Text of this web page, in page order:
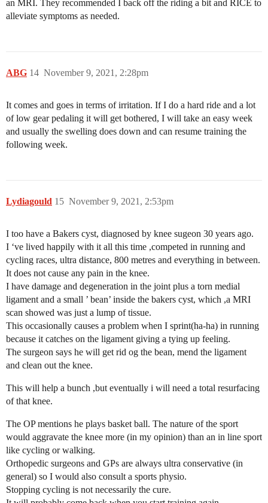
an MRI. They recommended I back off the riding a bit and RICE to
alleviate symptoms as needed.
ABG November 9, 2021, 2:28pm
14
It comes and goes in terms of irritation. If I do a hard ride and a lot
of low gear pedaling it will get bothered, I will take an easy week
and usually the swelling does down and can resume training the
following week.
Lydiagould November 9, 2021, 2:53pm
15
I too have a Bakers cyst, diagnosed by knee sugeon 30 years ago.
I ‘ve lived happily with it all this time ,competed in running and
cycling races, ultra distance, 800 metres and everything in between.
It does not cause any pain in the knee.
I have damage and degeneration in the joint plus a torn medial
ligament and a small ’ bean’ inside the bakers cyst, which ,a MRI
scan showed was just a lump of tissue.
This occasionally causes a problem when I sprint(ha-ha) in running
because it catches on the ligament giving a tying up feeling.
The surgeon says he will get rid og the bean, mend the ligament
and clean out the knee.
This will help a bunch ,but eventually i will need a total resurfacing
of that knee.
The OP mentions he plays basket ball. The nature of the sport
would aggravate the knee more (in my opinion) than an in line sport
like cycling or walking.
Orthopedic surgeons and GPs are always ultra conservative (in
general) so I would also consult a sports physio.
Stopping cycling is not necessarily the cure.